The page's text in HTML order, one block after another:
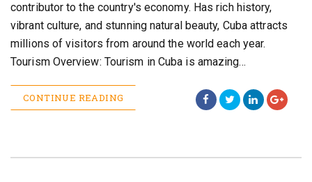
contributor to the country's economy. Has rich history,
vibrant culture, and stunning natural beauty, Cuba attracts
millions of visitors from around the world each year.
Tourism Overview: Tourism in Cuba is amazing…
CONTINUE READING